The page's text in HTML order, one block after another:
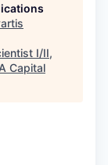
I/II,
Capital